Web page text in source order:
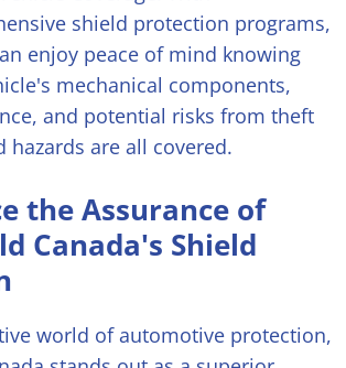
shield protection programs,
enjoy peace of mind knowing
mechanical components,
and potential risks from theft
hazards are all covered.
the Assurance of
Canada's Shield
world of automotive protection,